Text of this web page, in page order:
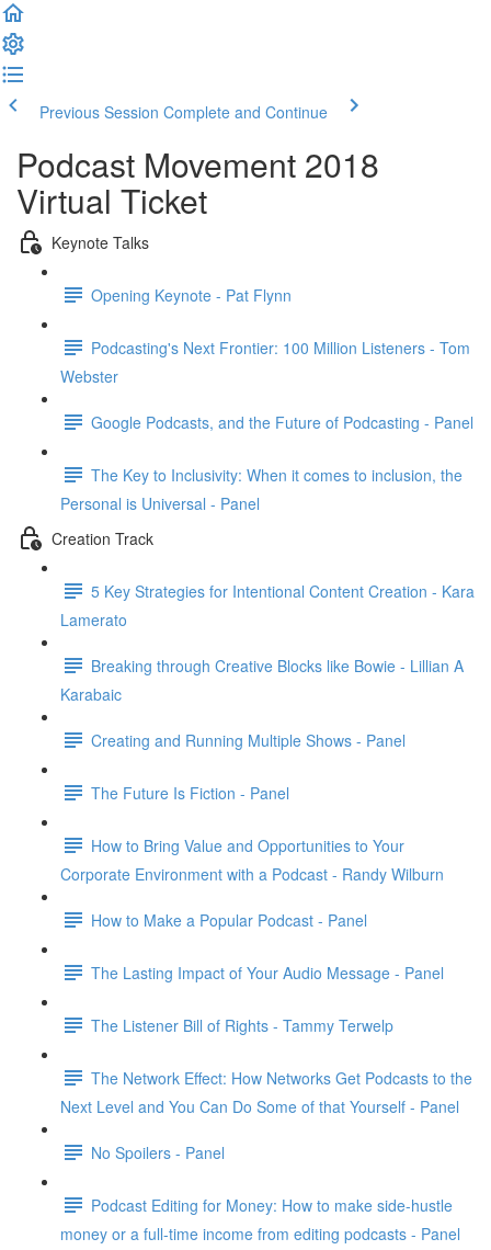
Previous Session Complete and Continue
Podcast Movement 2018
Virtual Ticket
Keynote Talks
Opening Keynote - Pat Flynn
Podcasting's Next Frontier: 100 Million Listeners - Tom
Webster
Google Podcasts, and the Future of Podcasting - Panel
The Key to Inclusivity: When it comes to inclusion, the
Personal is Universal - Panel
Creation Track
5 Key Strategies for Intentional Content Creation - Kara
Lamerato
Breaking through Creative Blocks like Bowie - Lillian A
Karabaic
Creating and Running Multiple Shows - Panel
The Future Is Fiction - Panel
How to Bring Value and Opportunities to Your
Corporate Environment with a Podcast - Randy Wilburn
How to Make a Popular Podcast - Panel
The Lasting Impact of Your Audio Message - Panel
The Listener Bill of Rights - Tammy Terwelp
The Network Effect: How Networks Get Podcasts to the
Next Level and You Can Do Some of that Yourself - Panel
No Spoilers - Panel
Podcast Editing for Money: How to make side-hustle
money or a full-time income from editing podcasts - Panel